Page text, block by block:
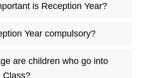
is Reception Year?
Year compulsory?
are children who go into
Class?